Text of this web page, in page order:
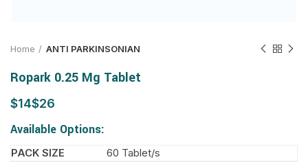
Home ANTI PARKINSONIAN
Ropark 0.25 Mg Tablet
$ $
Available Options:
60 Tablet/s